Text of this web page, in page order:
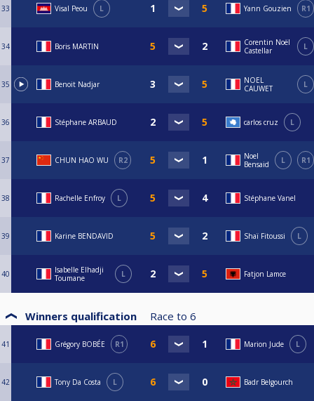
33 Visal Peou L Yann Gouzien R1
34 Boris MARTIN
Corentin Noël
Castellar
L
35 Benoit Nadjar
NOEL
CAUWET
L
36 Stéphane ARBAUD carlos cruz L
37 CHUN HAO WU R2
Noel
Bensaid
L R1
38 Rachelle Enfroy L Stéphane Vanel
39 Karine BENDAVID Shaï Fitoussi L
40
Isabelle Elhadji
Toumane
L Fatjon Lamce
Winners qualification Race to 6
41 Grégory BOBÉE R1 Marion Jude L
42 Tony Da Costa L Badr Belgourch